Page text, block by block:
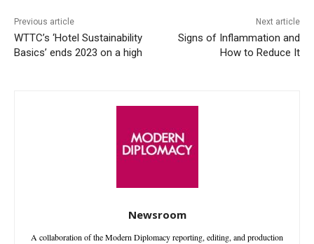
Previous article
WTTC’s ‘Hotel Sustainability
Basics’ ends 2023 on a high
Next article
Signs of Inflammation and
How to Reduce It
Newsroom
A collaboration of the Modern Diplomacy reporting, editing, and production